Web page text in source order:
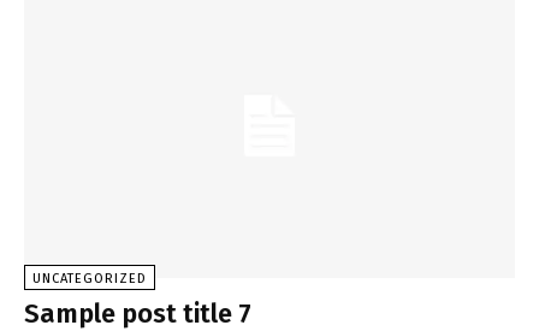
UNCATEGORIZED
Sample post title 7